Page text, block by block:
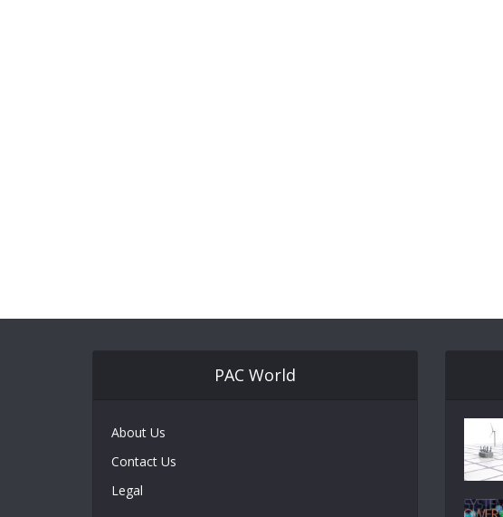
PAC World
About Us
Contact Us
Legal